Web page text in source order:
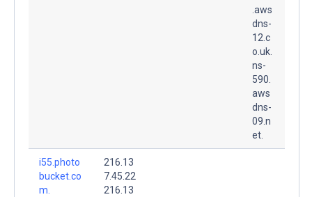
.aws
dns-
12.c
o.uk.
ns-
590.
aws
dns-
09.n
et.
i55.photo
bucket.co
m.
216.13
7.45.22
216.13